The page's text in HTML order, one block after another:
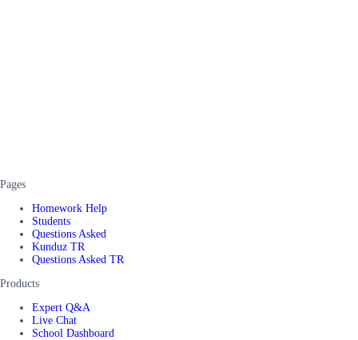
Pages
Homework Help
Students
Questions Asked
Kunduz TR
Questions Asked TR
Products
Expert Q&A
Live Chat
School Dashboard